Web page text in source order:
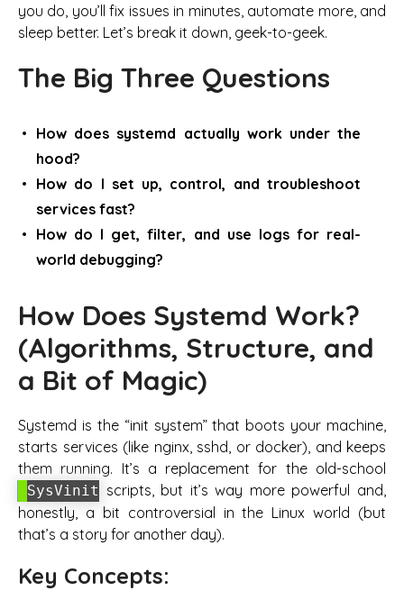
you do, you’ll fix issues in minutes, automate more, and
sleep better. Let’s break it down, geek-to-geek.
The Big Three Questions
How does systemd actually work under the
hood?
How do I set up, control, and troubleshoot
services fast?
How do I get, filter, and use logs for real-
world debugging?
How Does Systemd Work?
(Algorithms, Structure, and
a Bit of Magic)
Systemd is the “init system” that boots your machine,
starts services (like nginx, sshd, or docker), and keeps
them running. It’s a replacement for the old-school
SysVinit scripts, but it’s way more powerful and,
honestly, a bit controversial in the Linux world (but
that’s a story for another day).
Key Concepts: